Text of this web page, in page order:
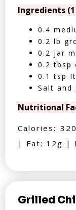
Ingredients
0.4
0.2 lb
0.2 jar
0.2 tbsp
0.1 tsp
Salt and
Nutritional
Calories:
| Fat: 12g |
Grilled